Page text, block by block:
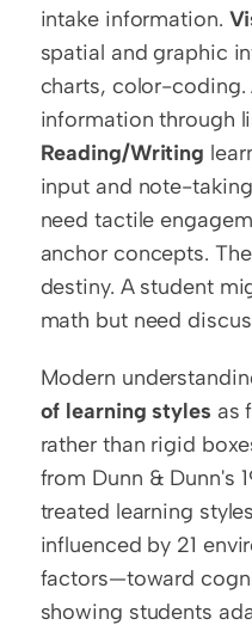
intake information.
spatial and graphic
charts, color-coding.
Reading/Writing
input and note-
need tactile
anchor concepts.
destiny. A student
math but need
Modern
of learning styles as
rather than rigid
from Dunn & Dunn's
treated learning
influenced by 21
factors—toward
showing students